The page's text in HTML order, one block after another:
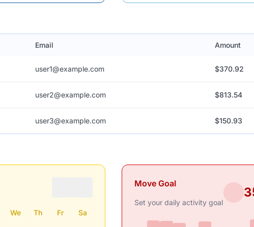
Email Amount
user1@example.com $370.92
user2@example.com $813.54
user3@example.com $150.93
We Th Fr Sa
Move Goal
Set your daily activity goal